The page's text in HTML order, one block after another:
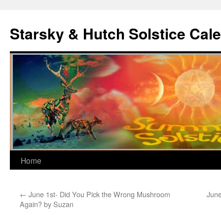
content
Starsky & Hutch Solstice
Home
← June 1st- Did You Pick the Wrong Mushroom
Again? by Suzan